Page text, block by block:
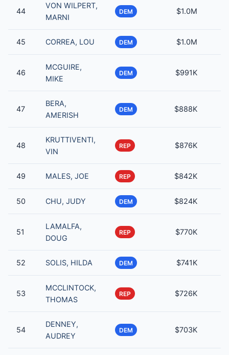
44
VON WILPERT,
MARNI
DEM $1.0M
45 CORREA, LOU DEM $1.0M
46
MCGUIRE,
MIKE
DEM $991K
47
BERA,
AMERISH
DEM $888K
48
KRUTTIVENTI,
VIN
REP $876K
49 MALES, JOE REP $842K
50 CHU, JUDY DEM $824K
51
LAMALFA,
DOUG
REP $770K
52 SOLIS, HILDA DEM $741K
53
MCCLINTOCK,
THOMAS
REP $726K
54
DENNEY,
AUDREY
DEM $703K